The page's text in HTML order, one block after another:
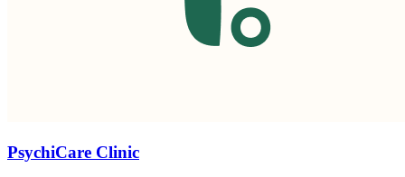
PsychiCare Clinic